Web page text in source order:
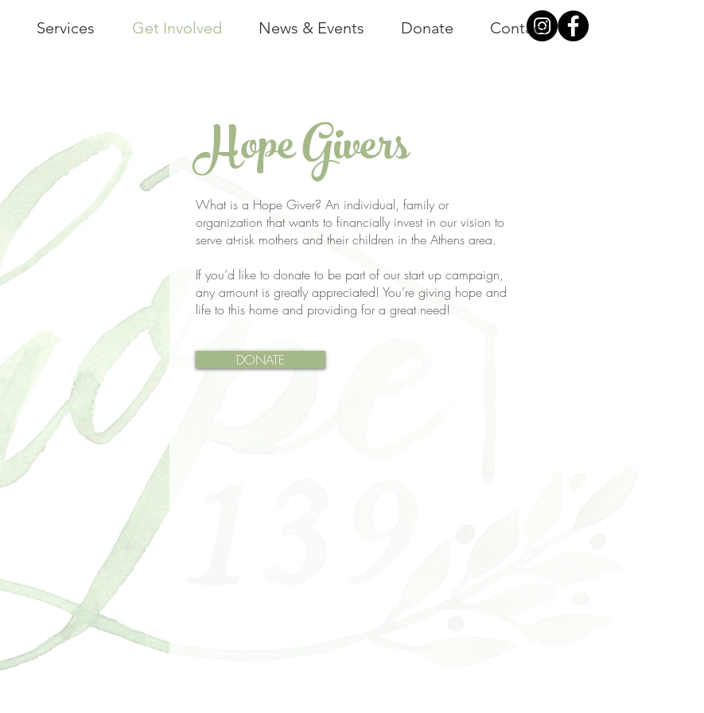
Services Get Involved News & Events Donate Contact
Hope Givers
What is a Hope Giver? An individual, family or
organization that wants to financially invest in our vision to
serve at-risk mothers and their children in the Athens area.
If you’d like to donate to be part of our start up campaign,
any amount is greatly appreciated! You’re giving hope and
life to this home and providing for a great need!
DONATE